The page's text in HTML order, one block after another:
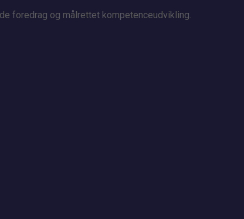
foredrag og målrettet kompetenceudvikling.